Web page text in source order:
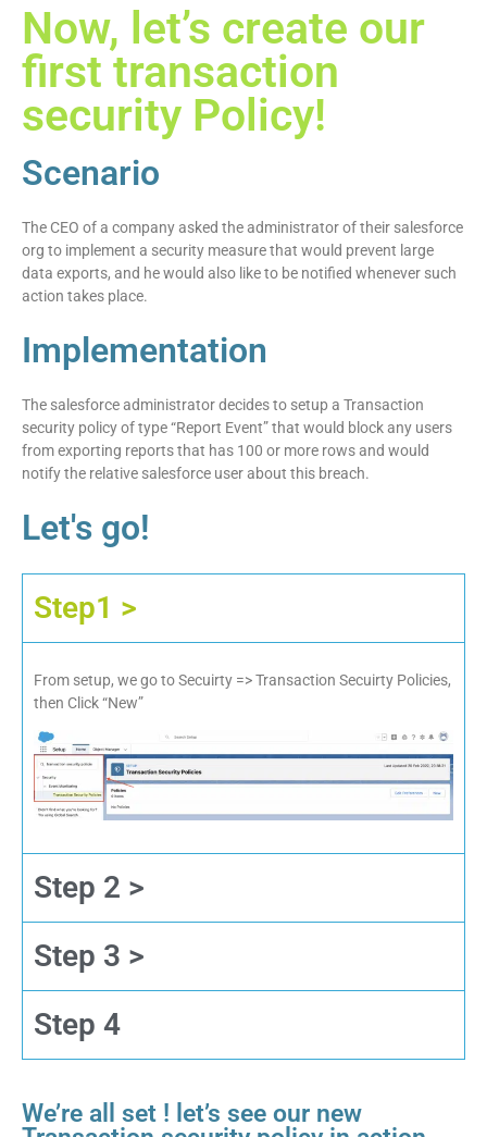
Now, let’s create our
first transaction
security Policy!
Scenario
The CEO of a company asked the administrator of their salesforce
org to implement a security measure that would prevent large
data exports, and he would also like to be notified whenever such
action takes place.
Implementation
The salesforce administrator decides to setup a Transaction
security policy of type “Report Event” that would block any users
from exporting reports that has 100 or more rows and would
notify the relative salesforce user about this breach.
Let's go!
Step1 >
From setup, we go to Secuirty => Transaction Secuirty Policies,
then Click “New”
Step 2 >
Step 3 >
Step 4
We’re all set ! let’s see our new